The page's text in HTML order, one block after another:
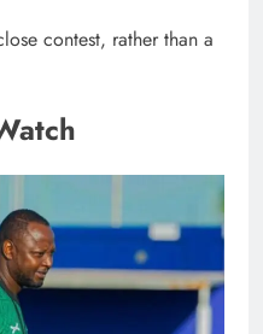
contest, rather than a